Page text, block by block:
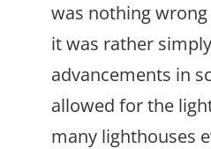
was nothing
it was rather
advancements in
allowed for the
many lighthouses